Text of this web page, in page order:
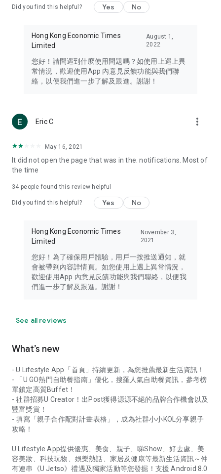
Travel – Staying abreast of issues of concern to Hong Kong
information in the Greater Bay Area, Macau, Japan, Taiwan,
Thailand, South Korea, and other destinations.
Technology – Testing the latest and trendiest tech products
such as mobile phones, computers, cameras, headphones,
(U... Bloggers share diverse lifestyle experiences and food
reviews.
Download now for free and create your own U Lifestyle – a
brand new experience with a different lifestyle!
in the app or email info@ulifestyle.com.hk)
Did you find this helpful? Yes No
Hong Kong Economic Times
Limited
August 1,
2022
您好！請問遇到什麼使用問題嗎？如使用上遇上異
常情況，歡迎使用App 內意見反饋功能與我們聯
絡，以便我們進一步了解及跟進。謝謝！
Eric C more_vert
May 16, 2021
It did not open the page that was in the. notifications. Most of
the time
34 people found this review helpful
Did you find this helpful? Yes No
Hong Kong Economic Times
Limited
November 3,
2021
您好！為了確保用戶體驗，用戶一按推送通知，就
會被帶到內容詳情頁。如您使用上遇上異常情況，
歡迎使用App 內意見反饋功能與我們聯絡，以便我
們進一步了解及跟進。謝謝！
See all reviews
What’s new
- U Lifestyle App「首頁」持續更新，為您推薦最新生活資訊！
- 「U GO熱門自助餐指南」優化，搜羅人氣自助餐資訊，參考榜
單鎖定高質Buffet！
- 社群招募U Creator！出Post獲得源源不絕的品牌合作機會以及
豐富獎賞！
- 填寫「親子合作配對計畫表格」，成為社群小小KOL分享親子
攻略！
U Lifestyle App提供優惠、美食、親子、睇Show、好去處、美
容美妝、科技玩物、娛樂熱話、家居及健康等最新生活資訊～仲
有連串《U Jetso》禮遇及獨家活動等您發掘！支援 Android 8.0